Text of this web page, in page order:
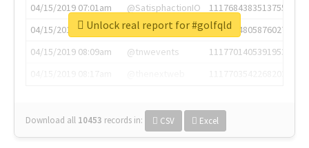
04/15/2019 07:01am
@SatisphactionIO
1117684383513755649
04/15/2019 07:03am
@annaercilla
1117684805876027392
04/15/2019 08:09am
@tnwevents
1117701405391953920
Download all 10453 records in: CSV Excel
Unlock real report for #golfqld